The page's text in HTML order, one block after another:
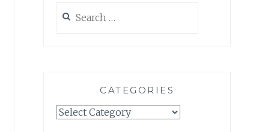
for:
CATEGORIES
Categories